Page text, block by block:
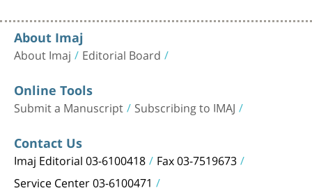
About Imaj
About Imaj Editorial Board
Online Tools
Submit a Manuscript Subscribing to IMAJ
Contact Us
Imaj Editorial 03-6100418 Fax 03-7519673
Service Center 03-6100471